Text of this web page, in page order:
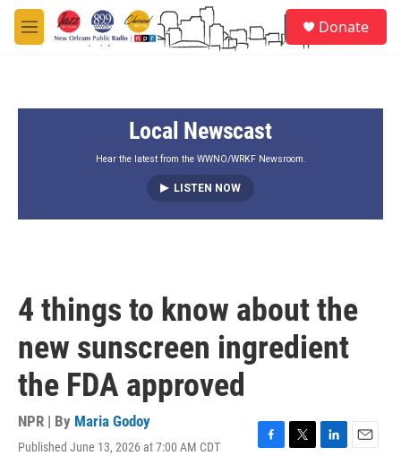
Skip to main content
M
e
Donate
Local Newscast
Hear the latest from the WWNO/WRKF Newsroom.
LISTEN NOW
4 things to know about the
new sunscreen ingredient
the FDA approved
NPR | By Maria Godoy
Published June 13, 2026 at 7:00 AM CDT